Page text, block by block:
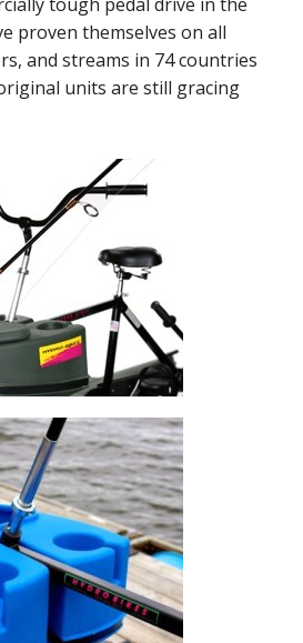
proven themselves on all
and streams in 74 countries
units are still gracing